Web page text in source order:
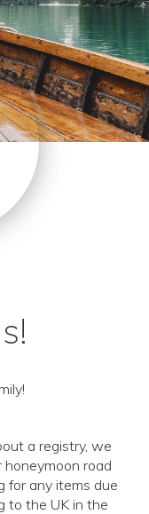
a registry, we
road
for any items due
to the UK in the